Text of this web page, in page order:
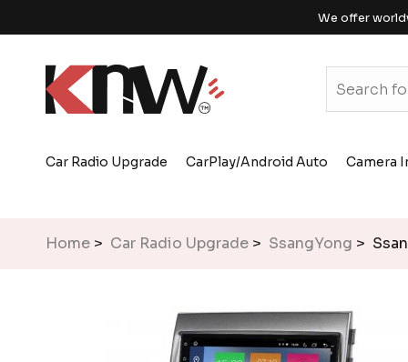
We offer
Car Radio Upgrade CarPlay/Android Auto Camera
Home > Car Radio Upgrade > SsangYong >